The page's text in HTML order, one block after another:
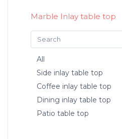
Marble Inlay table top
All
Side inlay table top
Coffee inlay table top
Dining inlay table top
Patio table top